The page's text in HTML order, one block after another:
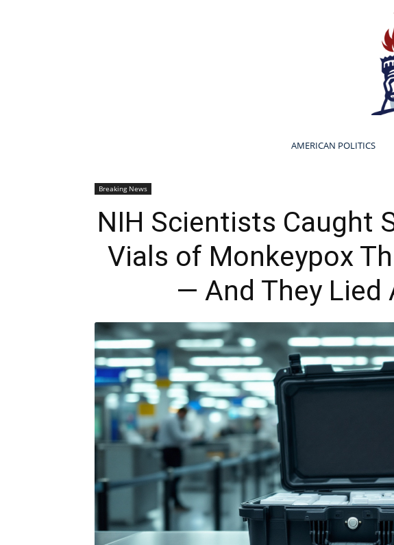
AMERICAN POLITICS
Breaking News
NIH Scientists Caught
Vials of Monkeypox
— And They Lied